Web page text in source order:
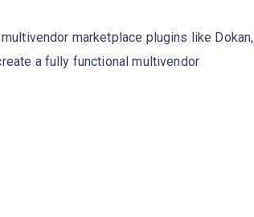
marketplace plugins like Dokan,
a fully functional multivendor